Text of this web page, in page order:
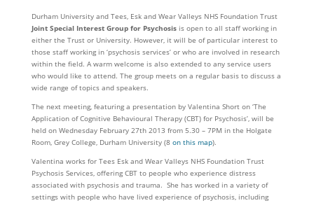
Durham University and Tees, Esk and Wear Valleys NHS Foundation Trust
Joint Special Interest Group for Psychosisis open to all staff working in
either the Trust or University. However, it will be of particular interest to
those staff working in ‘psychosis services’ or who are involved in research
within the field. A warm welcome is also extended to any service users
who would like to attend. The group meets on a regular basis to discuss a
wide range of topics and speakers.
The next meeting, featuring a presentation by Valentina Short on ‘The
Application of Cognitive Behavioural Therapy (CBT) for Psychosis’, will be
held on Wednesday February 27th 2013 from 5.30 – 7PM in the Holgate
Room, Grey College, Durham University (8 on this map).
Valentina works for Tees Esk and Wear Valleys NHS Foundation Trust
Psychosis Services, offering CBT to people who experience distress
associated with psychosis and trauma. She has worked in a variety of
settings with people who have lived experience of psychosis, including